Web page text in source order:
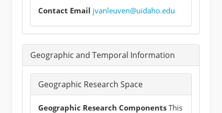
Contact Email jvanleuven@uidaho.edu
Geographic and Temporal Information
Geographic Research Space
Geographic Research Components This